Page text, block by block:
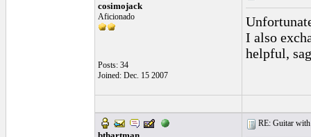
cosimojack
Aficionado
Posts: 34
Joined: Dec. 15 2007
I also
helpful,
RE: Guitar